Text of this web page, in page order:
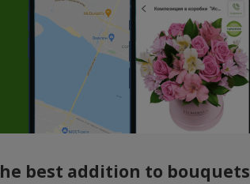
best addition to bouquets